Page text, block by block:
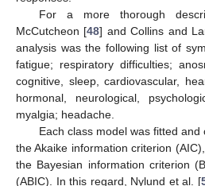
For a more thorough
McCutcheon [48] and Collins and
analysis was the following list of
fatigue; respiratory difficulties;
cognitive, sleep, cardiovascular,
hormonal, neurological,
myalgia; headache.
Each class model was fitted
the Akaike information criterion
the Bayesian information criterion
(ABIC). In this regard, Nylund et al. [